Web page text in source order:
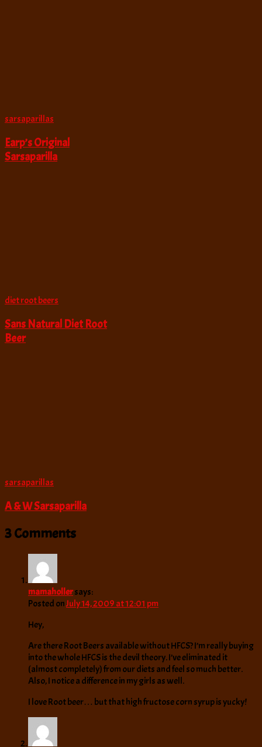
sarsaparillas
Earp’s Original
Sarsaparilla
diet root beers
Sans Natural Diet Root
Beer
sarsaparillas
A & W Sarsaparilla
3 Comments
mamahollersays:
Posted onJuly 14, 2009 at 12:01 pm
Hey,
Are there Root Beers available without HFCS? I’m really buying
into the whole HFCS is the devil theory. I’ve eliminated it
(almost completely) from our diets and feel so much better.
Also, I notice a difference in my girls as well.
I love Root beer… but that high fructose corn syrup is yucky!